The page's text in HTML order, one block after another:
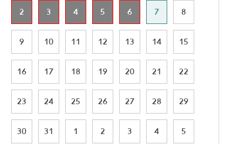
2 3 4 5 6 7 8
9 10 11 12 13 14 15
16 17 18 19 20 21 22
23 24 25 26 27 28 29
30 31 1 2 3 4 5